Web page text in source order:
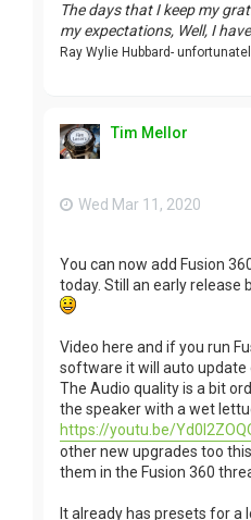
The days that I keep my
my expectations, Well, I
Ray Wylie Hubbard-
Tim Mellor
Wed Mar 11, 2020
You can now add Fusion
today. Still an early
Video here and if you run
software it will auto update
The Audio quality is a bit
the speaker with a wet
https://youtu.be/
other new upgrades too
them in the Fusion 360
It already has presets for